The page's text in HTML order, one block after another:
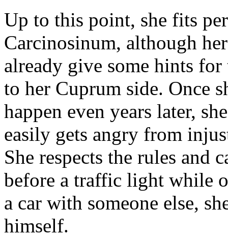
Up to this point, she fits
Carcinosinum, although
already give some hints
to her Cuprum side. Once
happen even years later,
easily gets angry from
She respects the rules and
before a traffic light while
a car with someone else,
himself.